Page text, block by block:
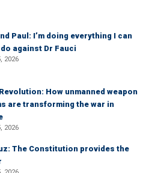
Paul: I’m doing everything I can
do against Dr Fauci
2026
How unmanned weapon
are transforming the war in
2026
The Constitution provides the